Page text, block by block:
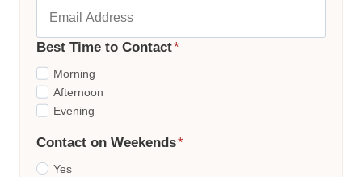
Best Time to Contact*
Morning
Afternoon
Evening
Contact on Weekends*
Yes